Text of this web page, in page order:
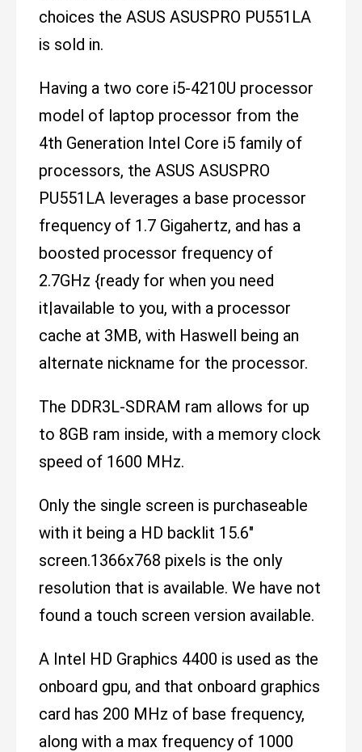
choices the ASUS ASUSPRO PU551LA
is sold in.
Having a two core i5-4210U processor
model of laptop processor from the
4th Generation Intel Core i5 family of
processors, the ASUS ASUSPRO
PU551LA leverages a base processor
frequency of 1.7 Gigahertz, and has a
boosted processor frequency of
2.7GHz {ready for when you need
it|available to you, with a processor
cache at 3MB, with Haswell being an
alternate nickname for the processor.
The DDR3L-SDRAM ram allows for up
to 8GB ram inside, with a memory clock
speed of 1600 MHz.
Only the single screen is purchaseable
with it being a HD backlit 15.6"
screen.1366x768 pixels is the only
resolution that is available. We have not
found a touch screen version available.
A Intel HD Graphics 4400 is used as the
onboard gpu, and that onboard graphics
card has 200 MHz of base frequency,
along with a max frequency of 1000